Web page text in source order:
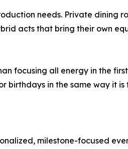
needs. Private dining
acts that bring their own
focusing all energy in the
birthdays in the same way it is
milestone-focused